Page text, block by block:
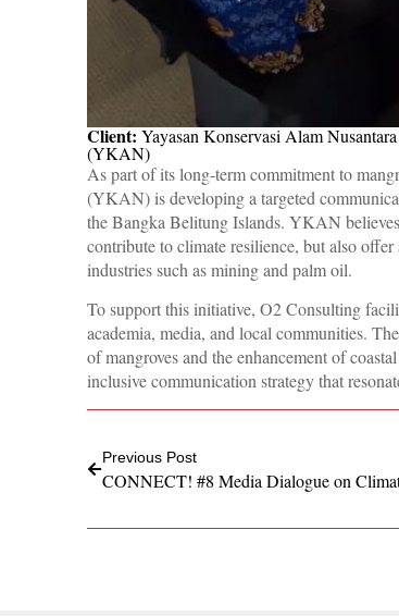
Client:Yayasan Konservasi Alam Nusantara
(YKAN)
As part of its long-term commitment to
(YKAN) is developing a targeted
the Bangka Belitung Islands. YKAN
contribute to climate resilience, but also
industries such as mining and palm oil.
To support this initiative, O2 Consulting
academia, media, and local communities.
of mangroves and the enhancement of
inclusive communication strategy that
Previous Post
CONNECT! #8 Media Dialogue on